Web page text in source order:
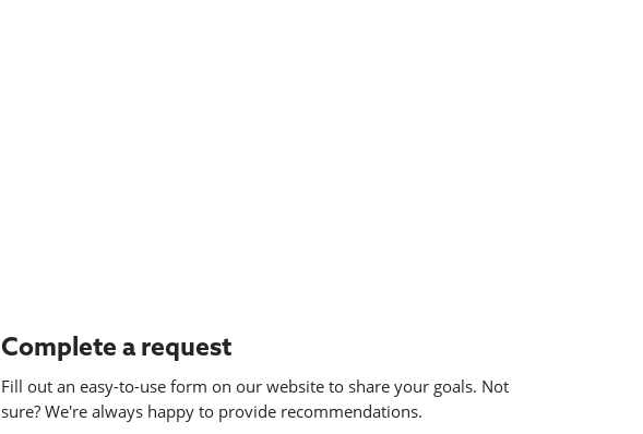
Complete a request
Fill out an easy-to-use form on our website to share your goals. Not
sure? We're always happy to provide recommendations.